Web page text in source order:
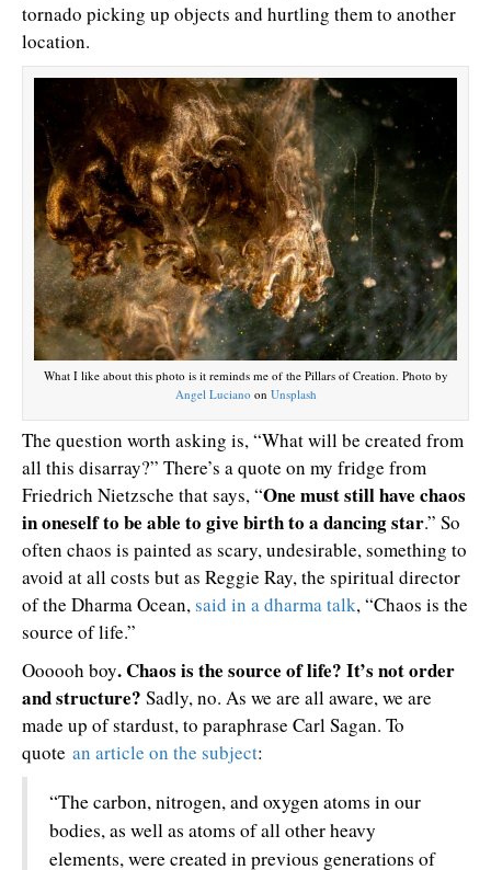
tornado picking up objects and hurtling them to another
location.
What I like about this photo is it reminds me of the Pillars of Creation. Photo by
Angel Luciano on Unsplash
The question worth asking is, “What will be created from
all this disarray?” There’s a quote on my fridge from
Friedrich Nietzsche that says, “One must still have chaos
in oneself to be able to give birth to a dancing star.” So
often chaos is painted as scary, undesirable, something to
avoid at all costs but as Reggie Ray, the spiritual director
of the Dharma Ocean, said in a dharma talk, “Chaos is the
source of life.”
Oooooh boy. Chaos is the source of life? It’s not order
and structure? Sadly, no. As we are all aware, we are
made up of stardust, to paraphrase Carl Sagan. To
quote an article on the subject:
“The carbon, nitrogen, and oxygen atoms in our
bodies, as well as atoms of all other heavy
elements, were created in previous generations of